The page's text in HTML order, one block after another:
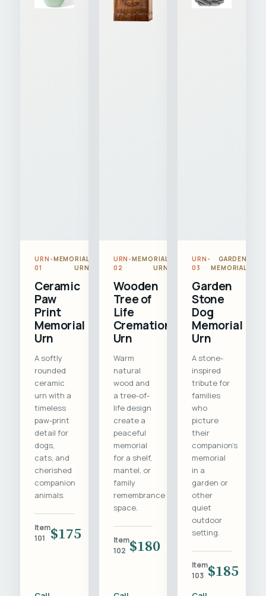
URN-
01
MEMORIAL
URN
Ceramic
Paw
Print
Memorial
Urn
A softly
rounded
ceramic
urn with a
timeless
paw-print
detail for
dogs,
cats, and
cherished
companion
animals.
Item
101
$175
URN-
02
MEMORIAL
URN
Wooden
Tree of
Life
Cremation
Urn
Warm
natural
wood and
a tree-of-
life design
create a
peaceful
memorial
for a shelf,
mantel, or
family
remembrance
space.
Item
102 $180
URN-
03
GARDEN
MEMORIAL
Garden
Stone
Dog
Memorial
Urn
A stone-
inspired
tribute for
families
who
picture
their
companion's
memorial
in a
garden or
other
quiet
outdoor
setting.
Item
103 $185